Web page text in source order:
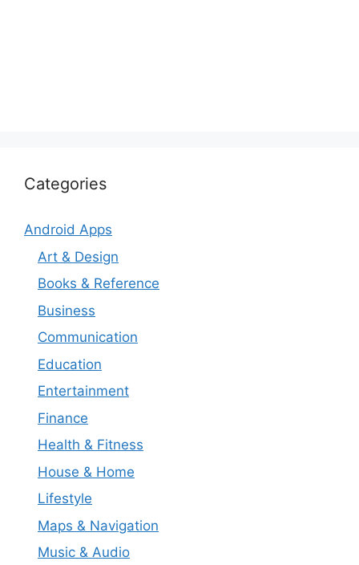
Categories
Android Apps
Art & Design
Books & Reference
Business
Communication
Education
Entertainment
Finance
Health & Fitness
House & Home
Lifestyle
Maps & Navigation
Music & Audio